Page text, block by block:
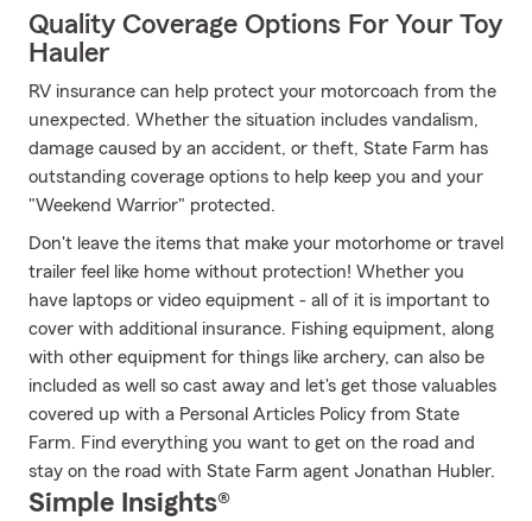
Quality Coverage Options For Your Toy
Hauler
RV insurance can help protect your motorcoach from the
unexpected. Whether the situation includes vandalism,
damage caused by an accident, or theft, State Farm has
outstanding coverage options to help keep you and your
"Weekend Warrior" protected.
Don't leave the items that make your motorhome or travel
trailer feel like home without protection! Whether you
have laptops or video equipment - all of it is important to
cover with additional insurance. Fishing equipment, along
with other equipment for things like archery, can also be
included as well so cast away and let's get those valuables
covered up with a Personal Articles Policy from State
Farm. Find everything you want to get on the road and
stay on the road with State Farm agent Jonathan Hubler.
Simple Insights®